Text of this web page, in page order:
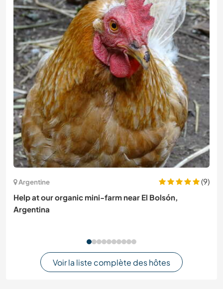
Argentine
(9)
Help at our organic mini-farm near El Bolsón,
Argentina
Voir la liste complète des hôtes